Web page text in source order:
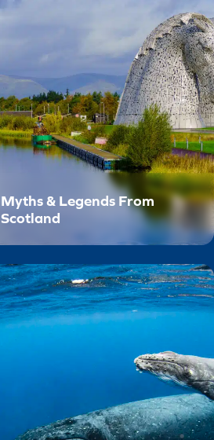
Myths & Legends From
Scotland